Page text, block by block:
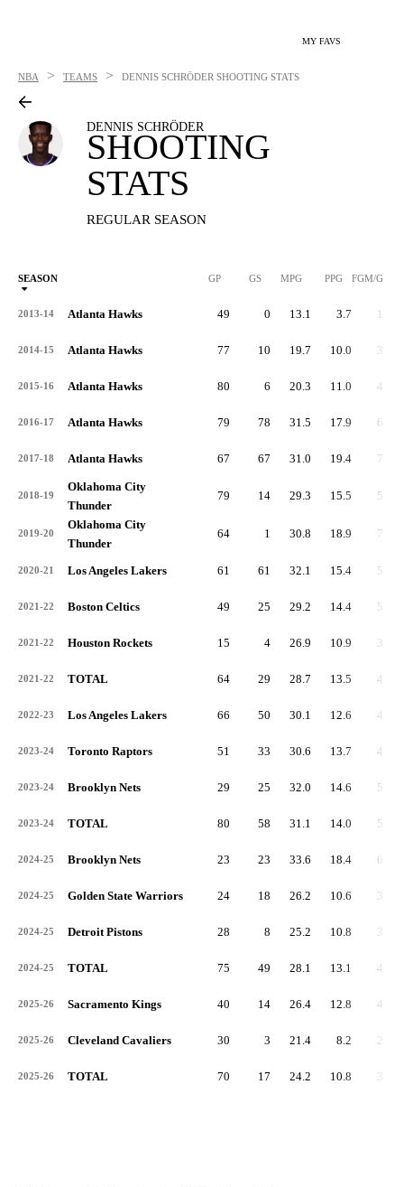
MY FAVS
NBA > TEAMS > DENNIS SCHRÖDER SHOOTING STATS
DENNIS SCHRÖDER
SHOOTING
STATS
REGULAR SEASON
SEASON GP GS MPG PPG FGM/G
2013-14 Atlanta Hawks 49 0 13.1 3.7 1.5
2014-15 Atlanta Hawks 77 10 19.7 10.0 3.7
2015-16 Atlanta Hawks 80 6 20.3 11.0 4.1
2016-17 Atlanta Hawks 79 78 31.5 17.9 6.9
2017-18 Atlanta Hawks 67 67 31.0 19.4 7.5
2018-19
Oklahoma City
Thunder
79 14 29.3 15.5 5.8
2019-20
Oklahoma City
Thunder
64 1 30.8 18.9 7.0
2020-21 Los Angeles Lakers 61 61 32.1 15.4 5.4
2021-22 Boston Celtics 49 25 29.2 14.4 5.2
2021-22 Houston Rockets 15 4 26.9 10.9 3.7
2021-22 TOTAL 64 29 28.7 13.5 4.9
2022-23 Los Angeles Lakers 66 50 30.1 12.6 4.1
2023-24 Toronto Raptors 51 33 30.6 13.7 4.8
2023-24 Brooklyn Nets 29 25 32.0 14.6 5.4
2023-24 TOTAL 80 58 31.1 14.0 5.0
2024-25 Brooklyn Nets 23 23 33.6 18.4 6.4
2024-25 Golden State Warriors 24 18 26.2 10.6 3.9
2024-25 Detroit Pistons 28 8 25.2 10.8 3.4
2024-25 TOTAL 75 49 28.1 13.1 4.5
2025-26 Sacramento Kings 40 14 26.4 12.8 4.3
2025-26 Cleveland Cavaliers 30 3 21.4 8.2 2.8
2025-26 TOTAL 70 17 24.2 10.8 3.6